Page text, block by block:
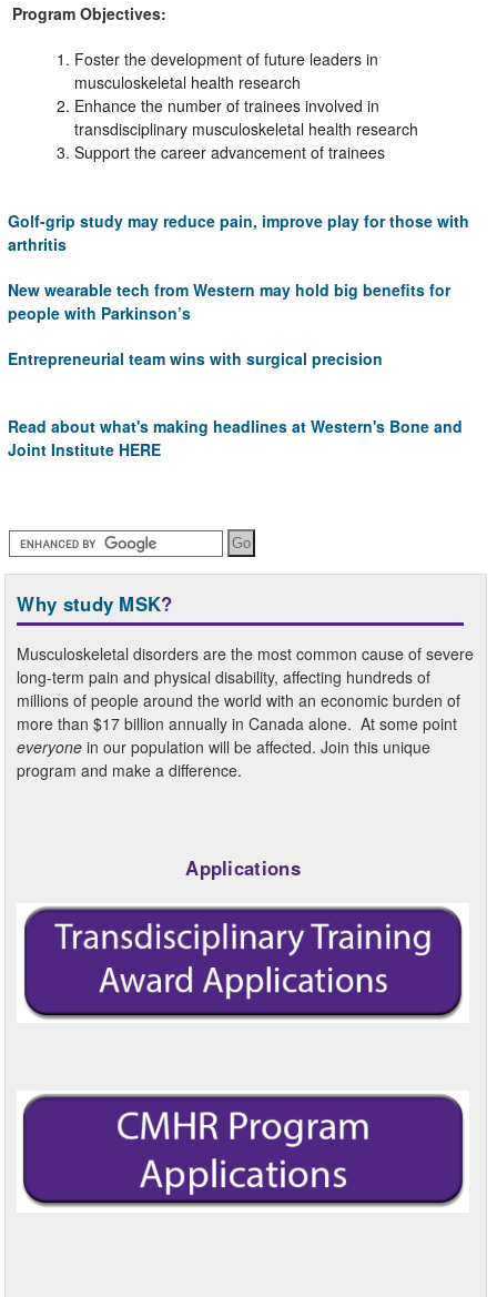
Program Objectives:
Foster the development of future leaders in
musculoskeletal health research
Enhance the number of trainees involved in
transdisciplinary musculoskeletal health research
Support the career advancement of trainees
Golf-grip study may reduce pain, improve play for those with
arthritis
New wearable tech from Western may hold big benefits for
people with Parkinson’s
Entrepreneurial team wins with surgical precision
Read about what's making headlines at Western's Bone and
Joint Institute HERE
Why study MSK?
Musculoskeletal disorders are the most common cause of severe
long-term pain and physical disability, affecting hundreds of
millions of people around the world with an economic burden of
more than $17 billion annually in Canada alone. At some point
everyone in our population will be affected. Join this unique
program and make a difference.
Applications